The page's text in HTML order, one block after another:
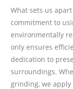
What sets us
commitment to
environmentally
only ensures
dedication to
surroundings.
grinding, we